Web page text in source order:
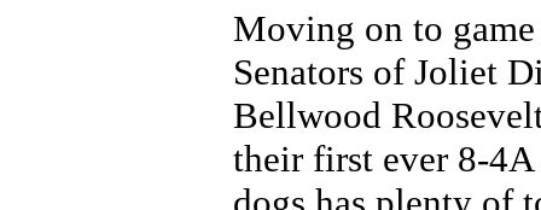
Moving on to
Senators of Joliet
Bellwood
their first ever 8-4A